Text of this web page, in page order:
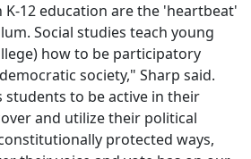
K-12 education are the 'heartbeat'
Social studies teach young
how to be participatory
society," Sharp said.
students to be active in their
and utilize their political
protected ways,